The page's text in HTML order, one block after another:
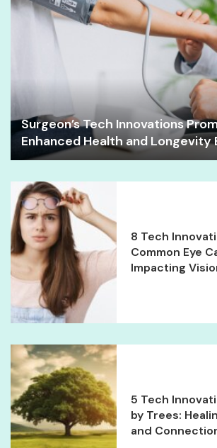
Surgeon’s Tech Innovations
Enhanced Health and Longevity
8 Tech
Common Eye
Impacting
5 Tech
by Trees:
and